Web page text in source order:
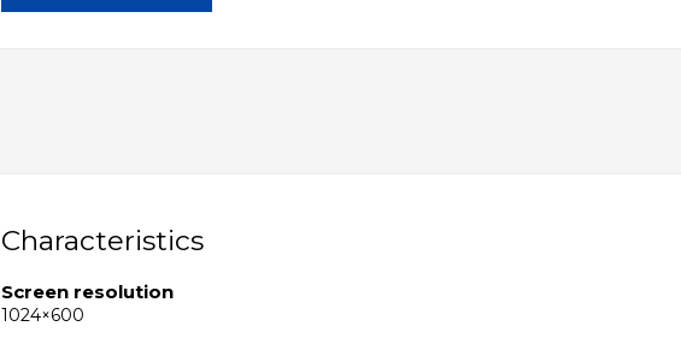
Characteristics
Screen resolution
1024×600